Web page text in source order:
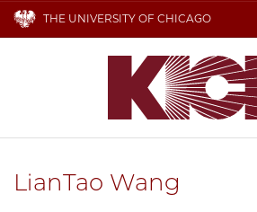
THE UNIVERSITY OF CHICAGO
LianTao Wang